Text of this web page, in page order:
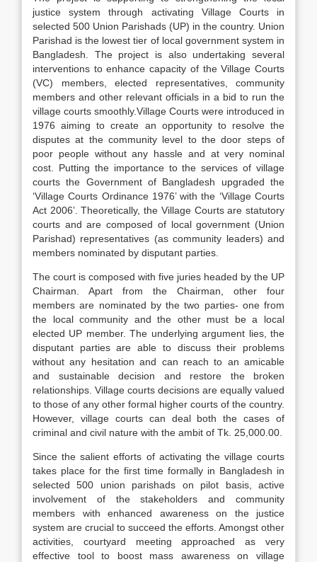
justice system through activating Village Courts in
selected 500 Union Parishads (UP) in the country. Union
Parishad is the lowest tier of local government system in
Bangladesh. The project is also undertaking several
interventions to enhance capacity of the Village Courts
(VC) members, elected representatives, community
members and other relevant officials in a bid to run the
village courts smoothly.Village Courts were introduced in
1976 aiming to create an opportunity to resolve the
disputes at the community level to the door steps of
poor people without any hassle and at very nominal
cost. Putting the importance to the services of village
courts the Government of Bangladesh upgraded the
‘Village Courts Ordinance 1976’ with the ‘Village Courts
Act 2006’. Theoretically, the Village Courts are statutory
courts and are composed of local government (Union
Parishad) representatives (as community leaders) and
members nominated by disputant parties.
The court is composed with five juries headed by the UP
Chairman. Apart from the Chairman, other four
members are nominated by the two parties- one from
the local community and the other must be a local
elected UP member. The underlying argument lies, the
disputant parties are able to discuss their problems
without any hesitation and can reach to an amicable
and sustainable decision and restore the broken
relationships. Village courts decisions are equally valued
to those of any other formal higher courts of the country.
However, village courts can deal both the cases of
criminal and civil nature with the ambit of Tk. 25,000.00.
Since the salient efforts of activating the village courts
takes place for the first time formally in Bangladesh in
selected 500 union parishads on pilot basis, active
involvement of the stakeholders and community
members with enhanced awareness on the justice
system are crucial to succeed the efforts. Amongst other
activities, courtyard meeting approached as very
effective tool to boost mass awareness on village